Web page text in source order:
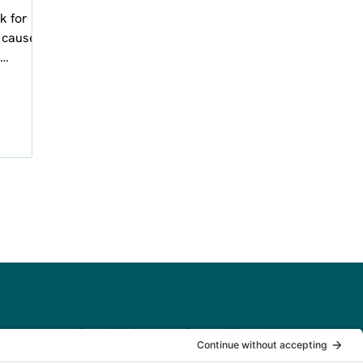
for
Based in Worcester County, MA, serving
clients across New England and beyond.